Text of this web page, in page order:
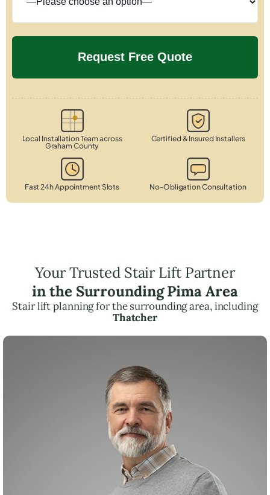
Local Installation Team across
Graham County
Certified & Insured Installers
Fast 24h Appointment Slots No-Obligation Consultation
Your Trusted Stair Lift Partner
in the Surrounding Pima Area
Stair lift planning for the surrounding area, including
Thatcher